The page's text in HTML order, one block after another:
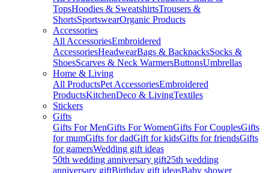
TopsHoodies & SweatshirtsTrousers &
ShortsSportswearOrganic Products
Accessories
All AccessoriesEmbroidered
AccessoriesHeadwearBags & BackpacksSocks &
ShoesScarves & Neck WarmersButtonsUmbrellas
Home & Living
All ProductsPet AccessoriesEmbroidered
ProductsKitchenDeco & LivingTextiles
Stickers
Gifts
Gifts For MenGifts For WomenGifts For CouplesGifts
for mumGifts for dadGift for kidsGifts for friendsGifts
for gamersWedding gift ideas
50th wedding anniversary gift25th wedding
anniversary giftBirthday gift ideasBaby shower